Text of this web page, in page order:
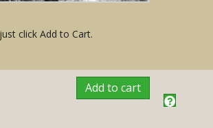
click Add to Cart.
Add to cart